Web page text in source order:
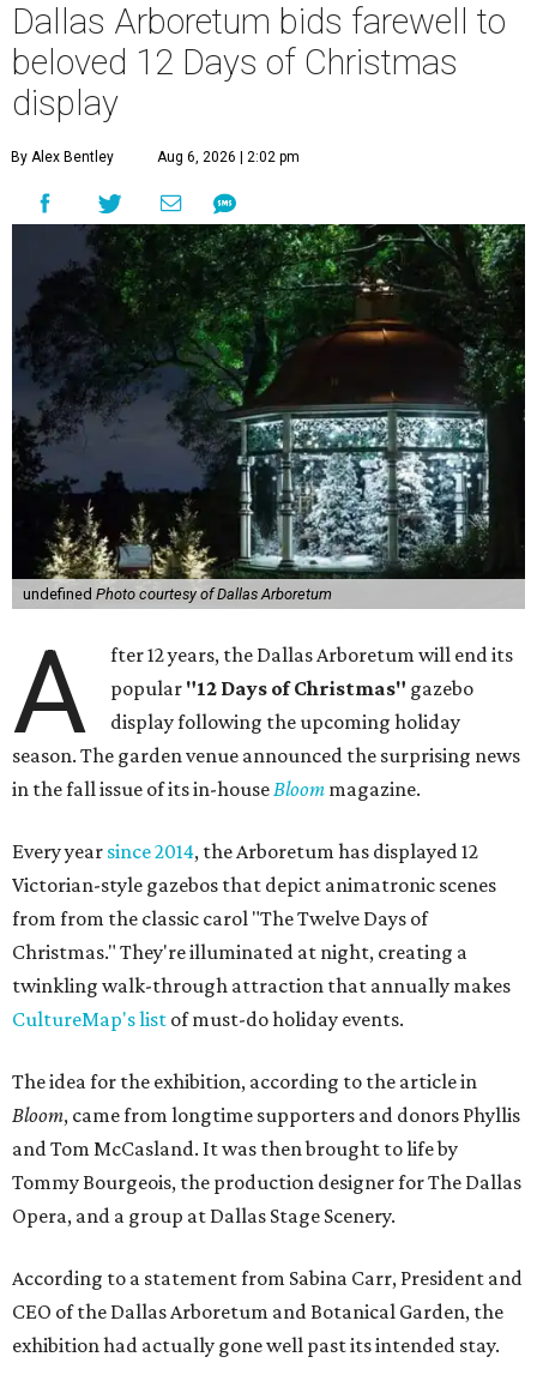
Dallas Arboretum bids farewell to
beloved 12 Days of Christmas
display
By Alex Bentley Aug 6, 2026 | 2:02 pm
undefined Photo courtesy of Dallas Arboretum
A
fter 12 years, the Dallas Arboretum will end its
popular "12 Days of Christmas" gazebo
display following the upcoming holiday
season. The garden venue announced the surprising news
in the fall issue of its in-houseBloom magazine.
Every year since 2014, the Arboretum has displayed 12
Victorian-style gazebos that depict animatronic scenes
from from the classic carol "The Twelve Days of
Christmas." They're illuminated at night, creating a
twinkling walk-through attraction that annually makes
CultureMap's list of must-do holiday events.
The idea for the exhibition, according to the article in
Bloom, came from longtime supporters and donors Phyllis
and Tom McCasland. It was then brought to life by
Tommy Bourgeois, the production designer for The Dallas
Opera, and a group at Dallas Stage Scenery.
According to a statement from Sabina Carr, President and
CEO of the Dallas Arboretum and Botanical Garden, the
exhibition had actually gone well past its intended stay.